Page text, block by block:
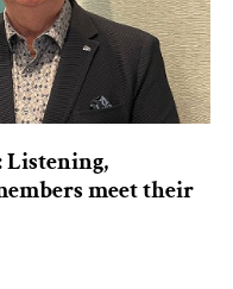
Listening,
meet their